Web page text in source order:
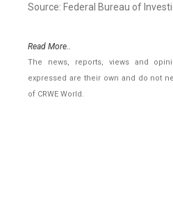
Source: Federal Bureau of
Read More..
The news, reports, views and
expressed are their own and do not
of CRWE World.